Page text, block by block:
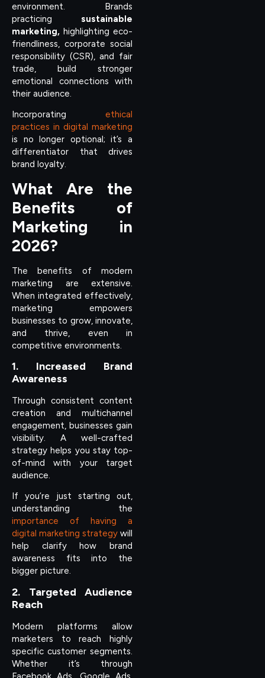
environment. Brands
practicing sustainable
marketing, highlighting eco-
friendliness, corporate social
responsibility (CSR), and fair
trade, build stronger
emotional connections with
their audience.
Incorporating ethical
practices in digital marketing
is no longer optional; it’s a
differentiator that drives
brand loyalty.
What Are the
Benefits of
Marketing in
2026?
The benefits of modern
marketing are extensive.
When integrated effectively,
marketing empowers
businesses to grow, innovate,
and thrive, even in
competitive environments.
1. Increased Brand
Awareness
Through consistent content
creation and multichannel
engagement, businesses gain
visibility. A well-crafted
strategy helps you stay top-
of-mind with your target
audience.
If you’re just starting out,
understanding the
importance of having a
digital marketing strategy will
help clarify how brand
awareness fits into the
bigger picture.
2. Targeted Audience
Reach
Modern platforms allow
marketers to reach highly
specific customer segments.
Whether it’s through